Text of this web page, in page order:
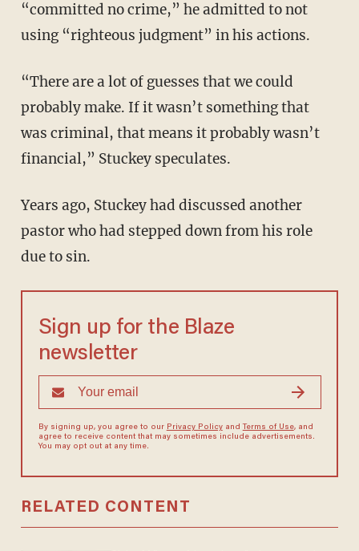
“committed no crime,” he admitted to not
using “righteous judgment” in his actions.
“There are a lot of guesses that we could
probably make. If it wasn’t something that
was criminal, that means it probably wasn’t
financial,” Stuckey speculates.
Years ago, Stuckey had discussed another
pastor who had stepped down from his role
due to sin.
Sign up for the Blaze
newsletter
By signing up, you agree to our Privacy Policyand Terms of Use, and
agree to receive content that may sometimes include advertisements.
You may opt out at any time.
RELATED CONTENT